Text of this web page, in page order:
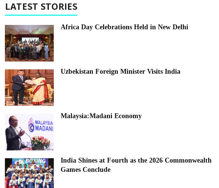
LATEST STORIES
Africa Day Celebrations Held in New Delhi
Uzbekistan Foreign Minister Visits India
Malaysia:Madani Economy
India Shines at Fourth as the 2026 Commonwealth
Games Conclude